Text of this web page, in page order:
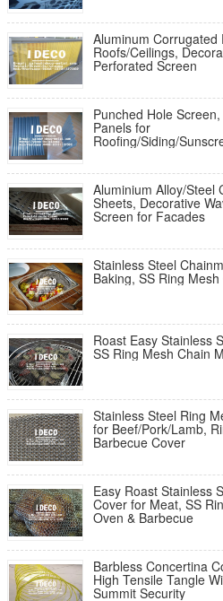
Aluminum
Roofs/Ceilings,
Perforated Screen
Punched Hole
Panels for
Roofing/Siding/
Aluminium Alloy/Steel
Sheets, Decorative
Screen for Facades
Stainless Steel
Baking, SS Ring
Roast Easy Stainless
SS Ring Mesh Chain
Stainless Steel Ring
for Beef/Pork/Lamb,
Barbecue Cover
Easy Roast Stainless
Cover for Meat, SS
Oven & Barbecue
Barbless Concertina
High Tensile Tangle
Summit Security